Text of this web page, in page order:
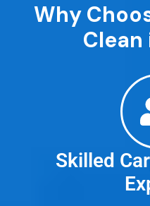
Why Choo
Clean
Skilled